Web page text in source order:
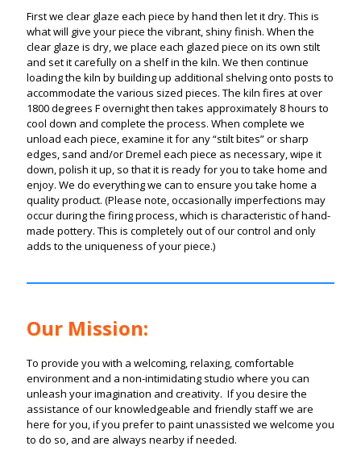
First we clear glaze each piece by hand then let it dry. This is
what will give your piece the vibrant, shiny finish. When the
clear glaze is dry, we place each glazed piece on its own stilt
and set it carefully on a shelf in the kiln. We then continue
loading the kiln by building up additional shelving onto posts to
accommodate the various sized pieces. The kiln fires at over
1800 degrees F overnight then takes approximately 8 hours to
cool down and complete the process. When complete we
unload each piece, examine it for any “stilt bites” or sharp
edges, sand and/or Dremel each piece as necessary, wipe it
down, polish it up, so that it is ready for you to take home and
enjoy. We do everything we can to ensure you take home a
quality product. (Please note, occasionally imperfections may
occur during the firing process, which is characteristic of hand-
made pottery. This is completely out of our control and only
adds to the uniqueness of your piece.)
Our Mission:
To provide you with a welcoming, relaxing, comfortable
environment and a non-intimidating studio where you can
unleash your imagination and creativity. If you desire the
assistance of our knowledgeable and friendly staff we are
here for you, if you prefer to paint unassisted we welcome you
to do so, and are always nearby if needed.